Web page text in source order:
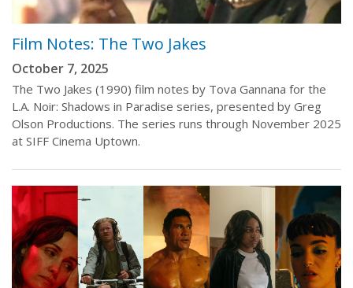
Film Notes: The Two Jakes
October 7, 2025
The Two Jakes (1990) film notes by Tova Gannana for the
L.A. Noir: Shadows in Paradise series, presented by Greg
Olson Productions. The series runs through November 2025
at SIFF Cinema Uptown.